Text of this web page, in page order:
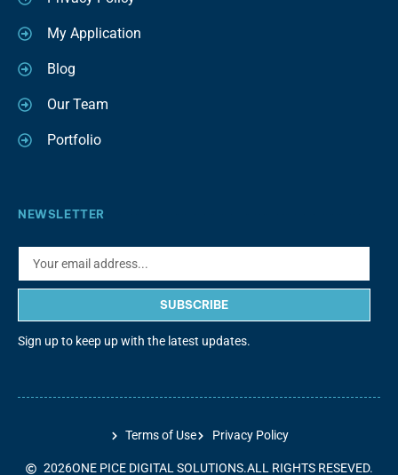
My Application
Blog
Our Team
Portfolio
NEWSLETTER
SUBSCRIBE
Sign up to keep up with the latest updates.
Terms of Use Privacy Policy
2026ONE PICE DIGITAL SOLUTIONS.ALL RIGHTS RESEVED.